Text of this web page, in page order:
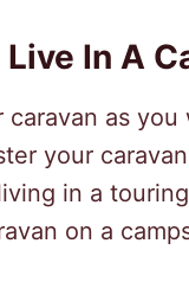
In A
as
your
in a
on a